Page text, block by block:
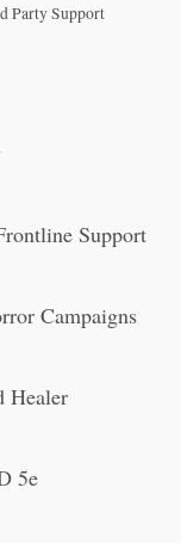
Party Support
Support
Campaigns
Healer
5e